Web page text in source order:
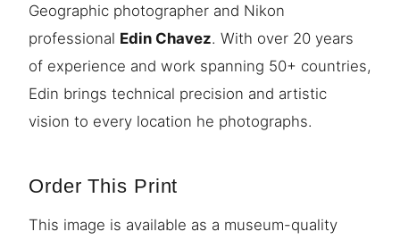
Geographic photographer and Nikon
professional Edin Chavez. With over 20 years
of experience and work spanning 50+ countries,
Edin brings technical precision and artistic
vision to every location he photographs.
Order This Print
This image is available as a museum-quality